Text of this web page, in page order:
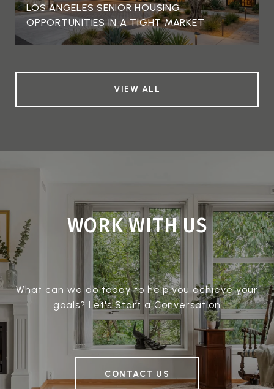
LOS ANGELES SENIOR HOUSING
OPPORTUNITIES IN A TIGHT MARKET
VIEW ALL
WORK WITH US
What can we do today to help you achieve your
goals? Let's Start a Conversation
CONTACT US